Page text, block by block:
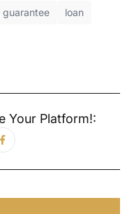
guarantee
loan
Your Platform!: